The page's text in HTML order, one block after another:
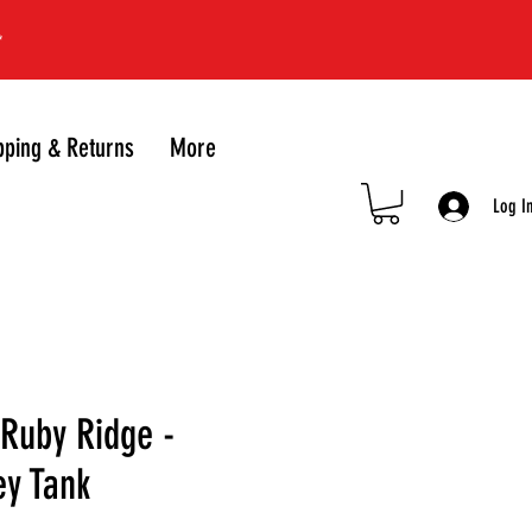
& Returns More
Log
Ridge -
Tank